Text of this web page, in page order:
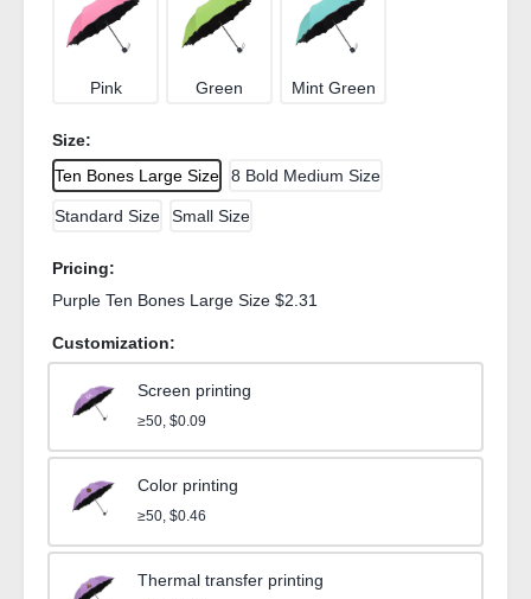
Pink Green Mint Green
Size:
Ten Bones Large Size
8 Bold Medium Size
Standard Size Small Size
Pricing:
Purple Ten Bones Large Size $2.31
Customization:
Screen printing
≥50, $0.09
Color printing
≥50, $0.46
Thermal transfer printing